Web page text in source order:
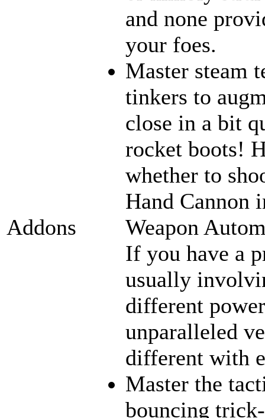
Addons
and none
your foes.
Master steam
tinkers to
close in a bit
rocket boots!
whether to
Hand Cannon
Weapon
If you have a
usually
different
unparalleled
different with
Master the
bouncing